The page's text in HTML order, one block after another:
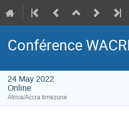
Conférence
24 May 2022
Online
Africa/Accra timezone